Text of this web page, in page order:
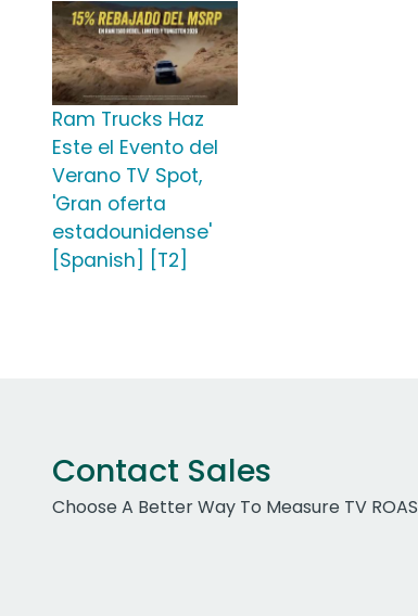
Ram Trucks Haz
Este el Evento del
Verano TV Spot,
'Gran oferta
estadounidense'
[Spanish] [T2]
Contact Sales
Choose A Better Way To Measure TV ROAS